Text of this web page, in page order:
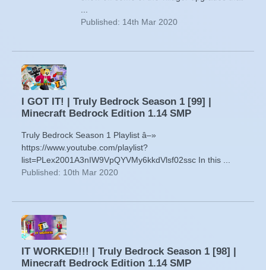
...
Published: 14th Mar 2020
I GOT IT! | Truly Bedrock Season 1 [99] |
Minecraft Bedrock Edition 1.14 SMP
Truly Bedrock Season 1 Playlist â–»
https://www.youtube.com/playlist?
list=PLex2001A3nIW9VpQYVMy6kkdVlsf02ssc In this ...
Published: 10th Mar 2020
IT WORKED!!! | Truly Bedrock Season 1 [98] |
Minecraft Bedrock Edition 1.14 SMP